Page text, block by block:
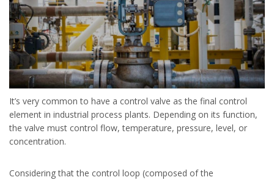
It’s very common to have a control valve as the final control
element in industrial process plants. Depending on its function,
the valve must control flow, temperature, pressure, level, or
concentration.
Considering that the control loop (composed of the